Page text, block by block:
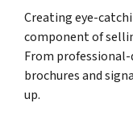
Creating eye-
component of
From
brochures and
up.